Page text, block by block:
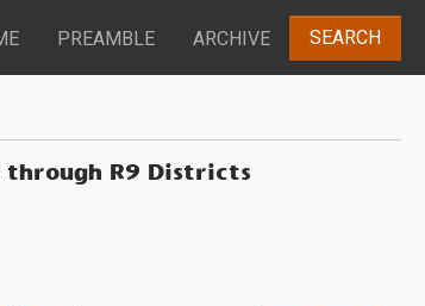
PREAMBLE ARCHIVE SEARCH
through R9 Districts